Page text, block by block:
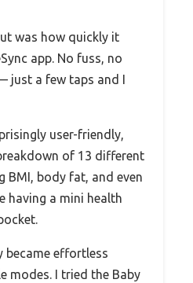
was how quickly it
app. No fuss, no
just a few taps and I
user-friendly,
of 13 different
BMI, body fat, and even
having a mini health
became effortless
modes. I tried the Baby